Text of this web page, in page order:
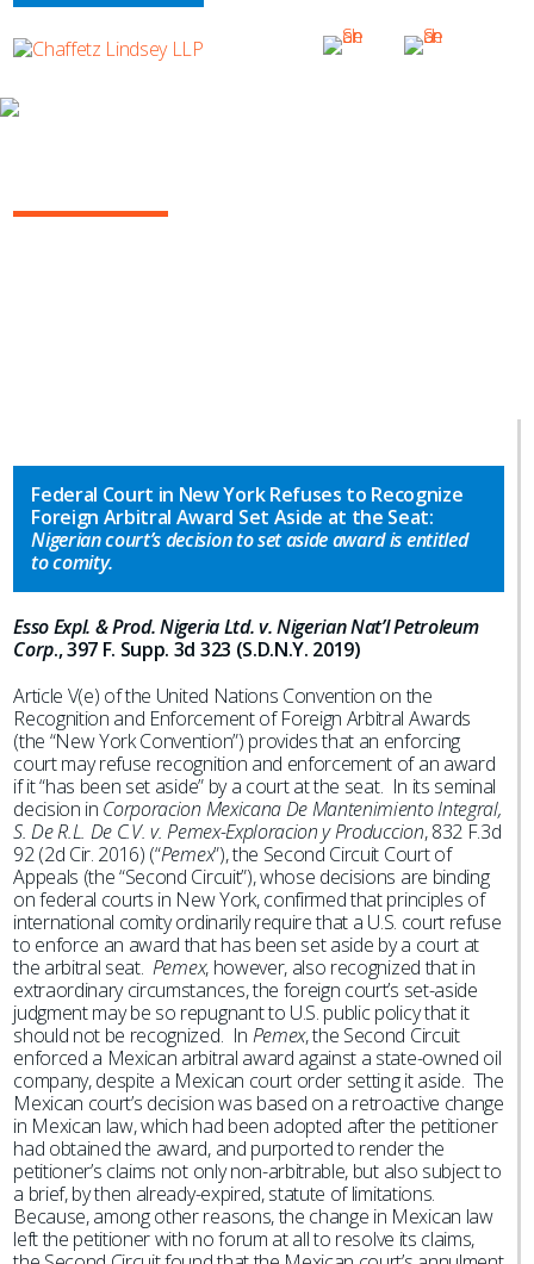
Federal Court in New York Refuses to Recognize
Foreign Arbitral Award Set Aside at the Seat:
Nigerian court’s decision to set aside award is entitled
to comity.
Esso Expl. & Prod. Nigeria Ltd. v. Nigerian Nat’l Petroleum
Corp., 397 F. Supp. 3d 323 (S.D.N.Y. 2019)
Article V(e) of the United Nations Convention on the
Recognition and Enforcement of Foreign Arbitral Awards
(the “New York Convention”) provides that an enforcing
court may refuse recognition and enforcement of an award
if it “has been set aside” by a court at the seat. In its seminal
decision in Corporacion Mexicana De Mantenimiento Integral,
S. De R.L. De C.V. v. Pemex-Exploracion y Produccion, 832 F.3d
92 (2d Cir. 2016) (“Pemex”), the Second Circuit Court of
Appeals (the “Second Circuit”), whose decisions are binding
on federal courts in New York, confirmed that principles of
international comity ordinarily require that a U.S. court refuse
to enforce an award that has been set aside by a court at
the arbitral seat. Pemex, however, also recognized that in
extraordinary circumstances, the foreign court’s set-aside
judgment may be so repugnant to U.S. public policy that it
should not be recognized. In Pemex, the Second Circuit
enforced a Mexican arbitral award against a state-owned oil
company, despite a Mexican court order setting it aside. The
Mexican court’s decision was based on a retroactive change
in Mexican law, which had been adopted after the petitioner
had obtained the award, and purported to render the
petitioner’s claims not only non-arbitrable, but also subject to
a brief, by then already-expired, statute of limitations.
Because, among other reasons, the change in Mexican law
left the petitioner with no forum at all to resolve its claims,